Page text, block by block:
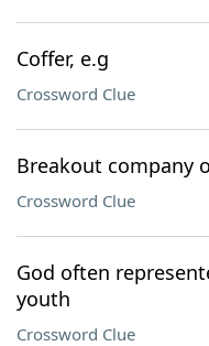
Coffer, e.g
Crossword Clue
Breakout company
Crossword Clue
God often
youth
Crossword Clue